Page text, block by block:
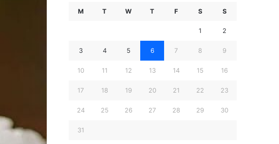
M T W T F S S
1 2
3 4 5 6 7 8 9
10 11 12 13 14 15 16
17 18 19 20 21 22 23
24 25 26 27 28 29 30
31